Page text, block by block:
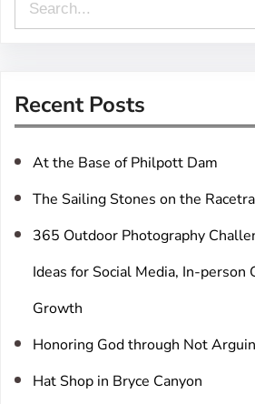
e
c
Recent Posts
At the Base of Philpott Dam
The Sailing Stones on the
365 Outdoor Photography
Ideas for Social Media, In-person
Growth
Honoring God through Not
Hat Shop in Bryce Canyon